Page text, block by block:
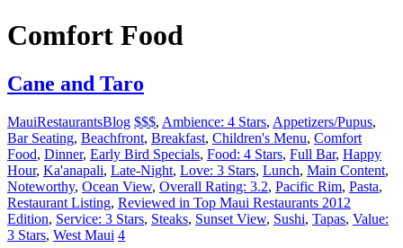
Comfort Food
Cane and Taro
MauiRestaurantsBlog $$$, Ambience: 4 Stars, Appetizers/Pupus,
Bar Seating, Beachfront, Breakfast, Children's Menu, Comfort
Food, Dinner, Early Bird Specials, Food: 4 Stars, Full Bar, Happy
Hour, Ka'anapali, Late-Night, Love: 3 Stars, Lunch, Main Content,
Noteworthy, Ocean View, Overall Rating: 3.2, Pacific Rim, Pasta,
Restaurant Listing, Reviewed in Top Maui Restaurants 2012
Edition, Service: 3 Stars, Steaks, Sunset View, Sushi, Tapas, Value:
3 Stars, West Maui 4